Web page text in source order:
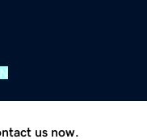
us now.